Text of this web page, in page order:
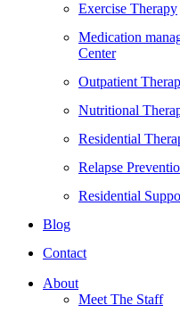
Exercise Therapy
Medication
Center
Outpatient
Nutritional
Residential
Relapse
Residential
Blog
Contact
About
Meet The Staff